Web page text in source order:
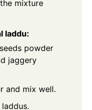
mixture
laddu:
powder
jaggery
and mix well.